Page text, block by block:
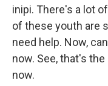
inipi. There's a lot
of these youth are
need help. Now,
now. See, that's
now.